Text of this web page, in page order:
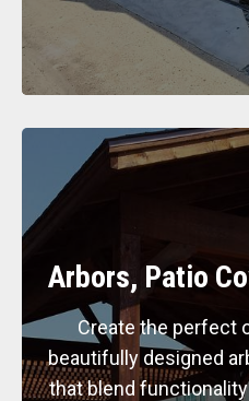
Arbors, Patio
Create the perfect
beautifully designed
that blend